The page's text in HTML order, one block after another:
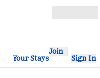
Your Stays
Join
Sign In